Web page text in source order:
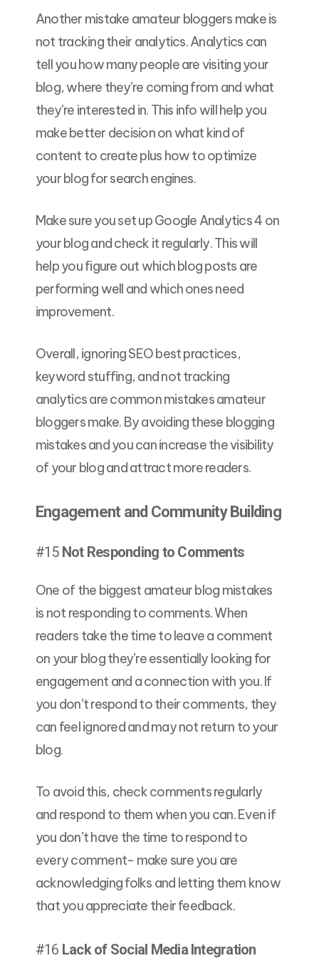
Another mistake amateur bloggers make is
not tracking their analytics. Analytics can
tell you how many people are visiting your
blog, where they’re coming from and what
they’re interested in. This info will help you
make better decision on what kind of
content to create plus how to optimize
your blog for search engines.
Make sure you set up Google Analytics 4 on
your blog and check it regularly. This will
help you figure out which blog posts are
performing well and which ones need
improvement.
Overall, ignoring SEO best practices,
keyword stuffing, and not tracking
analytics are common mistakes amateur
bloggers make. By avoiding these blogging
mistakes and you can increase the visibility
of your blog and attract more readers.
Engagement and Community Building
#15 Not Responding to Comments
One of the biggest amateur blog mistakes
is not responding to comments. When
readers take the time to leave a comment
on your blog they’re essentially looking for
engagement and a connection with you. If
you don’t respond to their comments, they
can feel ignored and may not return to your
blog.
To avoid this, check comments regularly
and respond to them when you can. Even if
you don’t have the time to respond to
every comment- make sure you are
acknowledging folks and letting them know
that you appreciate their feedback.
#16 Lack of Social Media Integration